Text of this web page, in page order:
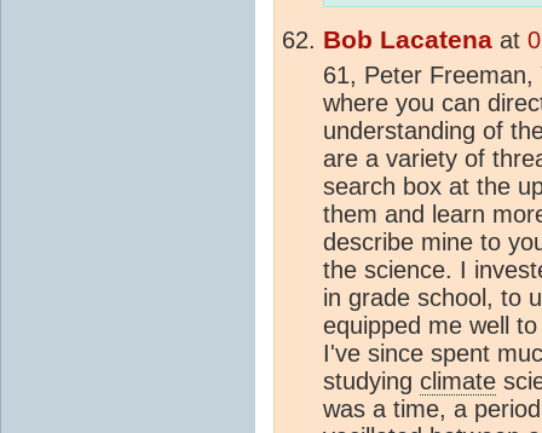
Bob Lacatena at
61, Peter
where you can
understanding of
are a variety of
search box at the
them and learn
describe mine to
the science. I
in grade school, to
equipped me well
I've since spent
studying climate
was a time, a